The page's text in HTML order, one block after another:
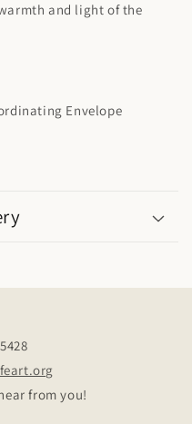
and light of the
Envelope
from you!